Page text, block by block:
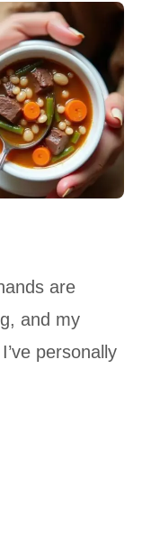
are
and my
personally